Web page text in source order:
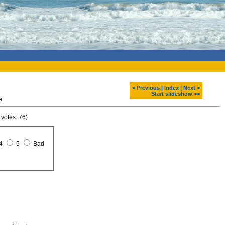
< Previous Index
Next >
Start slideshow >>
76)
5 Bad